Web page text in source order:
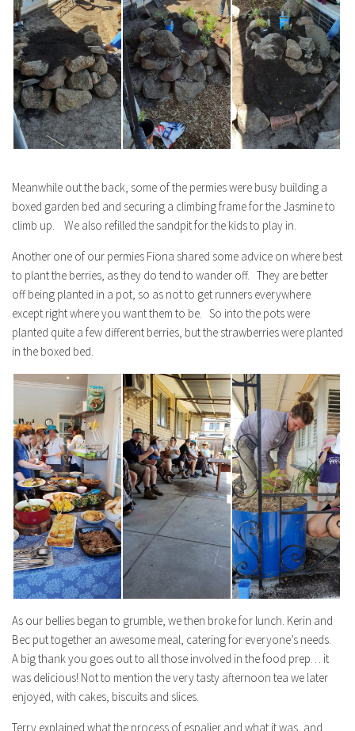
Meanwhile out the back, some of the permies were busy building a
boxed garden bed and securing a climbing frame for the Jasmine to
climb up. We also refilled the sandpit for the kids to play in.
Another one of our permies Fiona shared some advice on where best
to plant the berries, as they do tend to wander off. They are better
off being planted in a pot, so as not to get runners everywhere
except right where you want them to be. So into the pots were
planted quite a few different berries, but the strawberries were planted
in the boxed bed.
As our bellies began to grumble, we then broke for lunch. Kerin and
Bec put together an awesome meal, catering for everyone’s needs.
A big thank you goes out to all those involved in the food prep… it
was delicious! Not to mention the very tasty afternoon tea we later
enjoyed, with cakes, biscuits and slices.
Terry explained what the process of espalier and what it was, and